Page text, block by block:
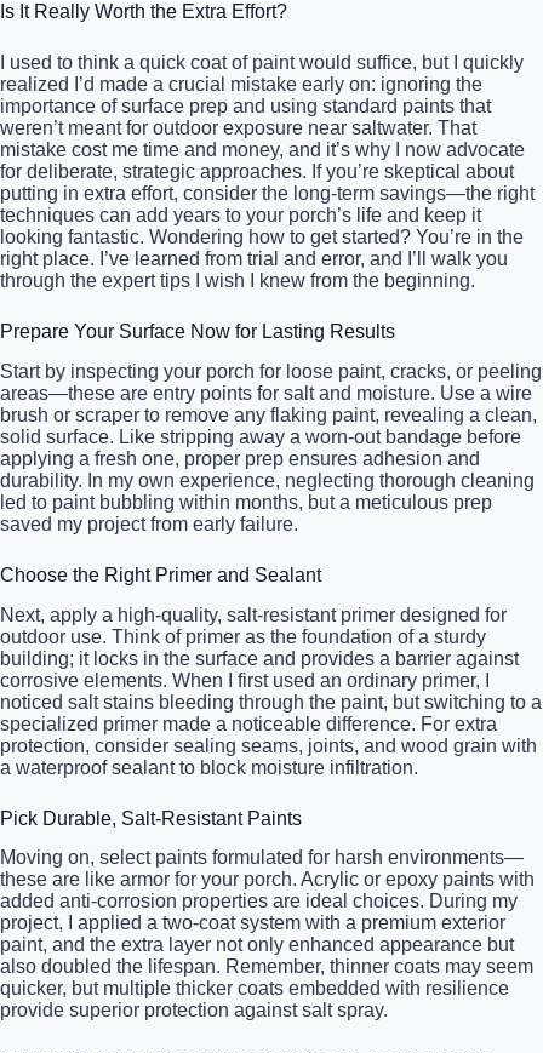
Is It Really Worth the Extra Effort?
I used to think a quick coat of paint would suffice, but I quickly
realized I’d made a crucial mistake early on: ignoring the
importance of surface prep and using standard paints that
weren’t meant for outdoor exposure near saltwater. That
mistake cost me time and money, and it’s why I now advocate
for deliberate, strategic approaches. If you’re skeptical about
putting in extra effort, consider the long-term savings—the right
techniques can add years to your porch’s life and keep it
looking fantastic. Wondering how to get started? You’re in the
right place. I’ve learned from trial and error, and I’ll walk you
through the expert tips I wish I knew from the beginning.
Prepare Your Surface Now for Lasting Results
Start by inspecting your porch for loose paint, cracks, or peeling
areas—these are entry points for salt and moisture. Use a wire
brush or scraper to remove any flaking paint, revealing a clean,
solid surface. Like stripping away a worn-out bandage before
applying a fresh one, proper prep ensures adhesion and
durability. In my own experience, neglecting thorough cleaning
led to paint bubbling within months, but a meticulous prep
saved my project from early failure.
Choose the Right Primer and Sealant
Next, apply a high-quality, salt-resistant primer designed for
outdoor use. Think of primer as the foundation of a sturdy
building; it locks in the surface and provides a barrier against
corrosive elements. When I first used an ordinary primer, I
noticed salt stains bleeding through the paint, but switching to a
specialized primer made a noticeable difference. For extra
protection, consider sealing seams, joints, and wood grain with
a waterproof sealant to block moisture infiltration.
Pick Durable, Salt-Resistant Paints
Moving on, select paints formulated for harsh environments—
these are like armor for your porch. Acrylic or epoxy paints with
added anti-corrosion properties are ideal choices. During my
project, I applied a two-coat system with a premium exterior
paint, and the extra layer not only enhanced appearance but
also doubled the lifespan. Remember, thinner coats may seem
quicker, but multiple thicker coats embedded with resilience
provide superior protection against salt spray.